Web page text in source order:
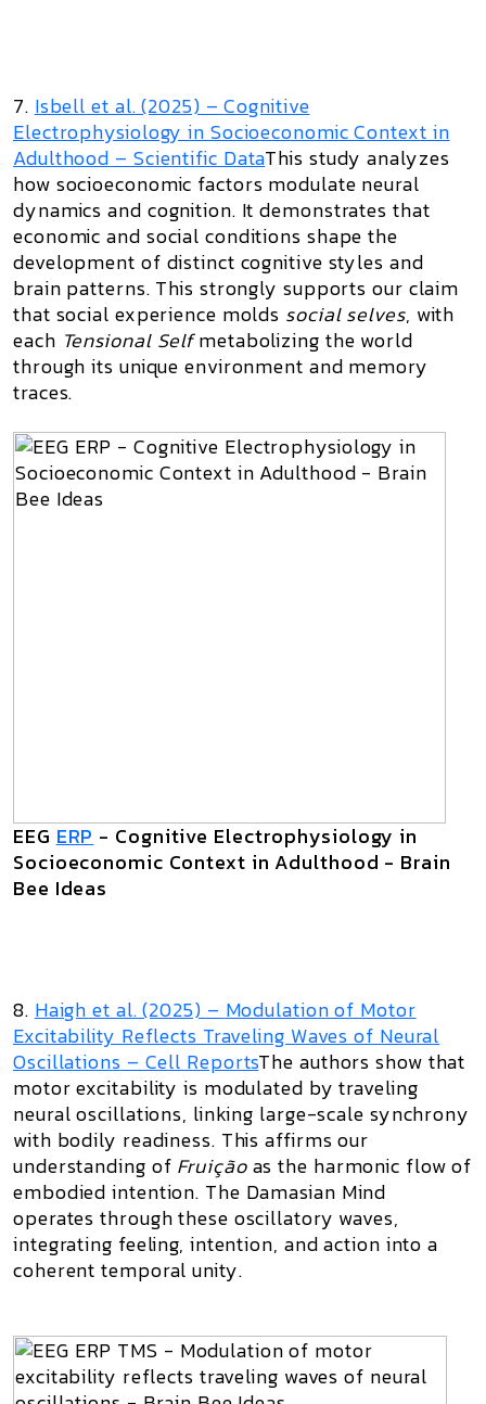
7. Isbell et al. (2025) –Cognitive
Electrophysiology in Socioeconomic Context in
Adulthood – Scientific DataThis study analyzes
how socioeconomic factors modulate neural
dynamics and cognition. It demonstrates that
economic and social conditions shape the
development of distinct cognitive styles and
brain patterns. This strongly supports our claim
that social experience molds social selves, with
each Tensional Selfmetabolizing the world
through its unique environment and memory
traces.
EEG ERP - Cognitive Electrophysiology in
Socioeconomic Context in Adulthood - Brain
Bee Ideas
8. Haigh et al. (2025) – Modulation of Motor
Excitability Reflects Traveling Waves of Neural
Oscillations – Cell ReportsThe authors show that
motor excitability is modulated by traveling
neural oscillations, linking large-scale synchrony
with bodily readiness. This affirms our
understanding of Fruiçãoas the harmonic flow of
embodied intention. The Damasian Mind
operates through these oscillatory waves,
integrating feeling, intention, and action into a
coherent temporal unity.